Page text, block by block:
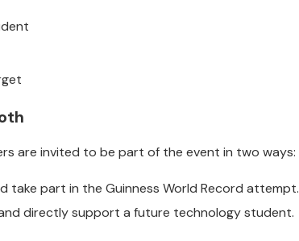
are invited to be part of the event in two ways:
take part in the Guinness World Record attempt.
directly support a future technology student.